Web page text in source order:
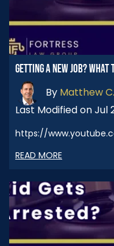
GETTING A NEW JOB? WHAT
By Matthew
Last Modified on Jul
https://
READ MORE